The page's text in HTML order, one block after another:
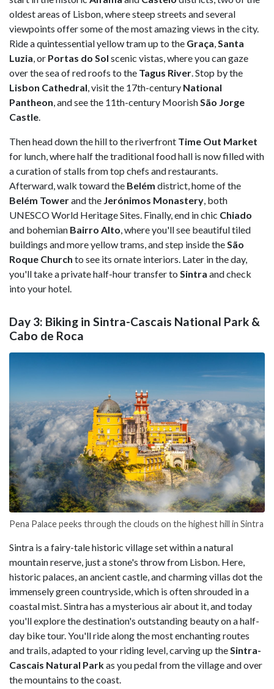
oldest areas of Lisbon, where steep streets and several
viewpoints offer some of the most amazing views in the city.
Ride a quintessential yellow tram up to the Graça,Santa
Luzia, or Portas do Sol scenic vistas, where you can gaze
over the sea of red roofs to the Tagus River. Stop by the
Lisbon Cathedral, visit the 17th-century National
Pantheon, and see the 11th-century MoorishSão Jorge
Castle.
Then head down the hill to the riverfront Time Out Market
for lunch, where half the traditional food hall is now filled with
a curation of stalls from top chefs and restaurants.
Afterward, walk toward the Belém district, home of the
Belém Towerand the Jerónimos Monastery, both
UNESCO World Heritage Sites. Finally, end in chic Chiado
and bohemian Bairro Alto, where you'll see beautiful tiled
buildings and more yellow trams, and step inside theSão
Roque Church to see its ornate interiors. Later in the day,
you'll take a private half-hour transfer to Sintra and check
into your hotel.
Day 3: Biking in Sintra-Cascais National Park &
Cabo de Roca
Pena Palace peeks through the clouds on the highest hill in Sintra
Sintra is a fairy-tale historic village set within a natural
mountain reserve, just a stone's throw from Lisbon. Here,
historic palaces, an ancient castle, and charming villas dot the
immensely green countryside, which is often shrouded in a
coastal mist. Sintra has a mysterious air about it, and today
you'll explore the destination's outstanding beauty on a half-
day bike tour. You'll ride along the most enchanting routes
and trails, adapted to your riding level, carving up theSintra-
Cascais Natural Parkas you pedal from the village and over
the mountains to the coast.